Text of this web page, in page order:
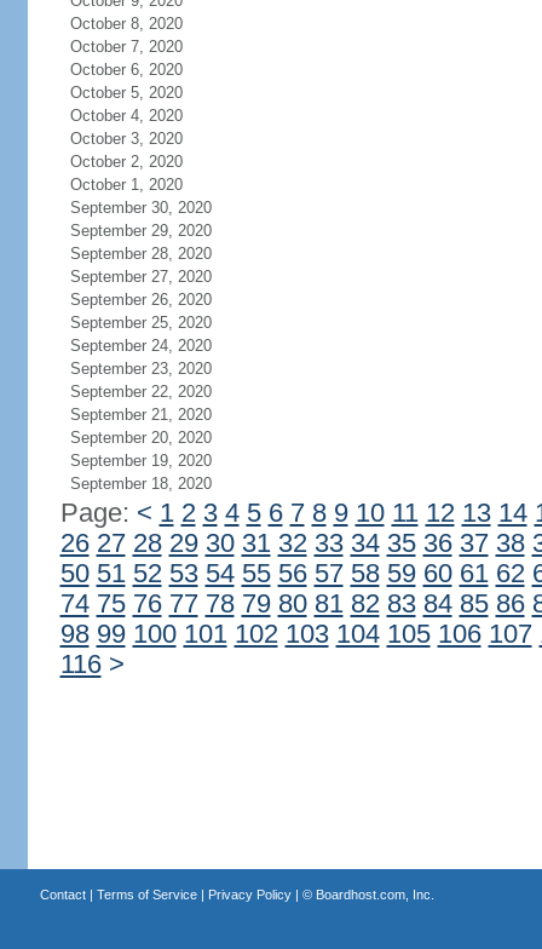
October 8, 2020
October 7, 2020
October 6, 2020
October 5, 2020
October 4, 2020
October 3, 2020
October 2, 2020
October 1, 2020
September 30, 2020
September 29, 2020
September 28, 2020
September 27, 2020
September 26, 2020
September 25, 2020
September 24, 2020
September 23, 2020
September 22, 2020
September 21, 2020
September 20, 2020
September 19, 2020
September 18, 2020
Page: < 1 2 3 4 5 6 7 8 9 10 11 12 13 14
26 27 28 29 30 31 32 33 34 35 36 37 38
50 51 52 53 54 55 56 57 58 59 60 61 62
74 75 76 77 78 79 80 81 82 83 84 85 86
98 99 100 101 102 103 104 105 106 107
116 >
Contact| Terms of Service| Privacy Policy| © Boardhost.com, Inc.